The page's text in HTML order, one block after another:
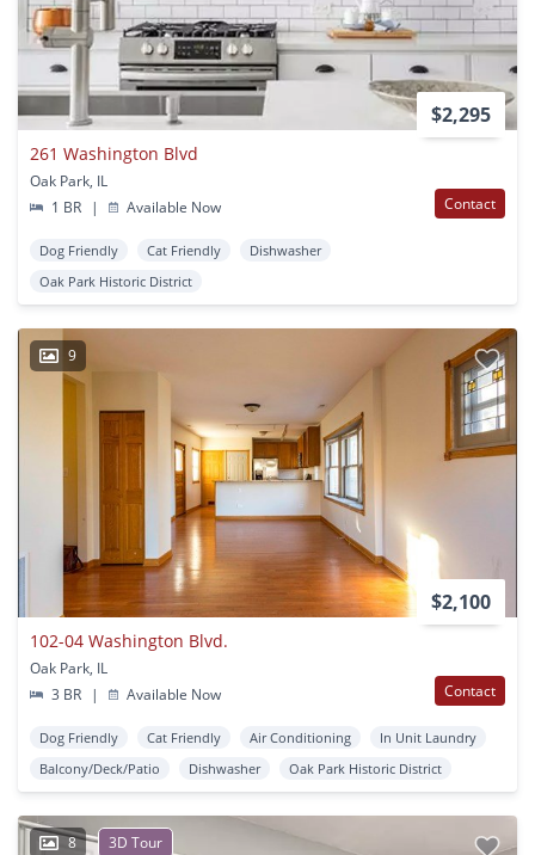
$2,295
261 Washington Blvd
Oak Park, IL
1 BR
| Available Now Contact
Dog Friendly Cat Friendly
Dishwasher
Oak Park Historic District
9
$2,100
102-04 Washington Blvd.
Oak Park, IL
3 BR
| Available Now Contact
Dog Friendly Cat Friendly Air Conditioning
In Unit Laundry
Balcony/Deck/Patio
Dishwasher Oak Park Historic District
8 3D Tour